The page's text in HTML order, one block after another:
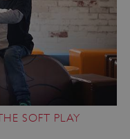
SOFT PLAY
YouTube
.youtube.com